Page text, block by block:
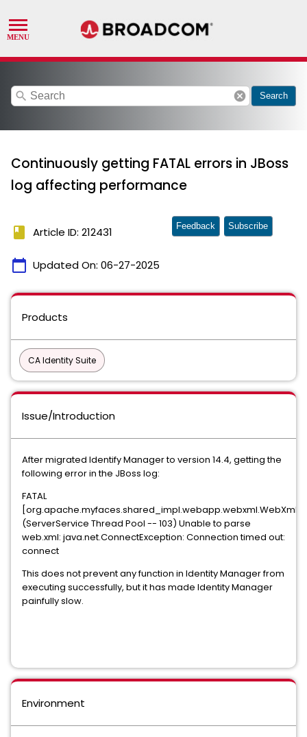
search cancel Search
Continuously getting FATAL errors in JBoss
log affecting performance
book Article ID: 212431
calendar_today Updated On: 06-27-2025
Feedback Subscribe
Products
CA Identity Suite
Issue/Introduction
After migrated Identify Manager to version 14.4, getting the
following error in the JBoss log:
FATAL
(ServerService Thread Pool -- 103) Unable to parse
web.xml: java.net.ConnectException: Connection timed out:
connect
This does not prevent any function in Identity Manager from
executing successfully, but it has made Identity Manager
painfully slow.
Environment